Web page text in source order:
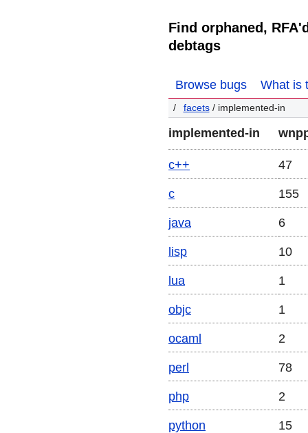
Find orphaned,
debtags
Browse bugs What is
facets/ implemented-in
implemented-in
c++ 47
c 155
java 6
lisp 10
lua 1
objc 1
ocaml 2
perl 78
php 2
python 15